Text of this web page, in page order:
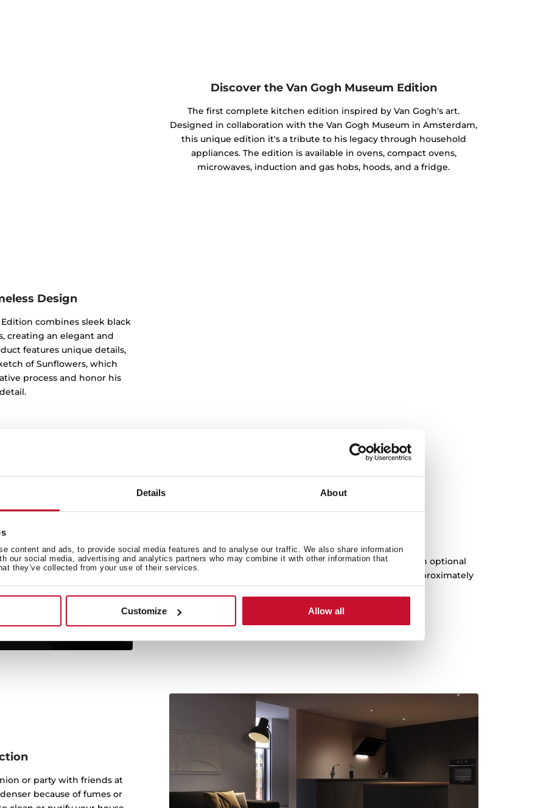
Details About
content and ads, to provide social media features and to analyse our traffic. We also share information
our social media, advertising and analytics partners who may combine it with other information that
they’ve collected from your use of their services.
Customize Allow all
Discover the Van Gogh Museum Edition
The first complete kitchen edition inspired by Van Gogh's art.
Designed in collaboration with the Van Gogh Museum in Amsterdam,
this unique edition it's a tribute to his legacy through household
appliances. The edition is available in ovens, compact ovens,
microwaves, induction and gas hobs, hoods, and a fridge.
Design
combines sleek black
creating an elegant and
features unique details,
of Sunflowers, which
process and honor his
Your home free of odors with the new latest generation optional
regenerative filters. Eliminates up to 95% of odors for approximately
three years.
or party with friends at
because of fumes or